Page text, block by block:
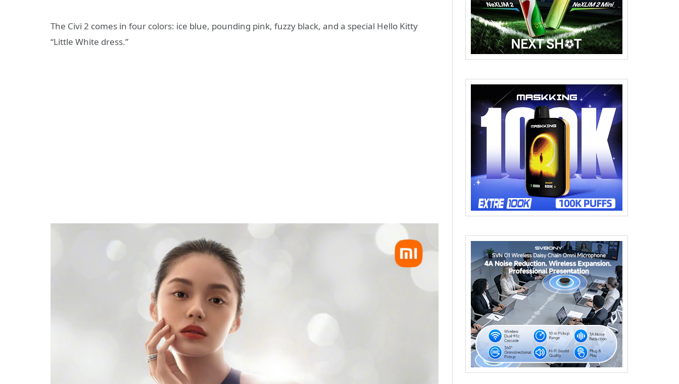
The Civi 2 comes in four colors: ice blue, pounding pink, fuzzy black, and a special Hello Kitty
“Little White dress.”